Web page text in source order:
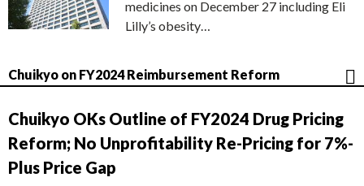
medicines on December 27 including Eli
Lilly’s obesity…
Chuikyo on FY2024 Reimbursement Reform
Chuikyo OKs Outline of FY2024 Drug Pricing
Reform; No Unprofitability Re-Pricing for 7%-
Plus Price Gap